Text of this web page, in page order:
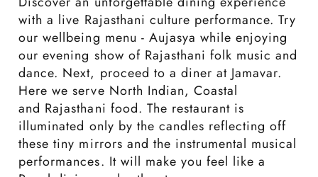
with a live Rajasthani culture performance. Try
our wellbeing menu - Aujasya while enjoying
our evening show of Rajasthani folk music and
dance. Next, proceed to a diner at Jamavar.
Here we serve North Indian, Coastal
and Rajasthani food. The restaurant is
illuminated only by the candles reflecting off
these tiny mirrors and the instrumental musical
performances. It will make you feel like a